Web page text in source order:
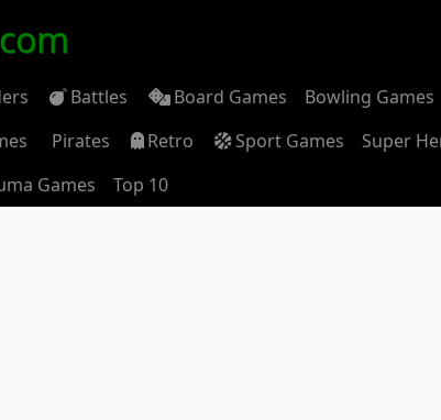
Battles Board Games Bowling Games
Pirates Retro Sport Games Super
Games Top 10